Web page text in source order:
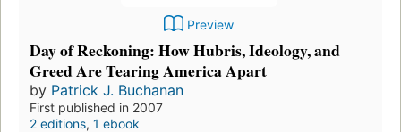
Preview
Day of Reckoning: How Hubris, Ideology, and
Greed Are Tearing America Apart
by Patrick J. Buchanan
First published in 2007
2 editions, 1 ebook